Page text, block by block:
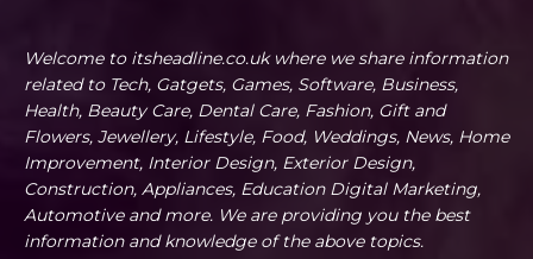
Welcome to itsheadline.co.uk where we share information
related to Tech, Gatgets, Games, Software, Business,
Health, Beauty Care, Dental Care, Fashion, Gift and
Flowers, Jewellery, Lifestyle, Food, Weddings, News, Home
Improvement, Interior Design, Exterior Design,
Construction, Appliances, Education Digital Marketing,
Automotive and more. We are providing you the best
information and knowledge of the above topics.